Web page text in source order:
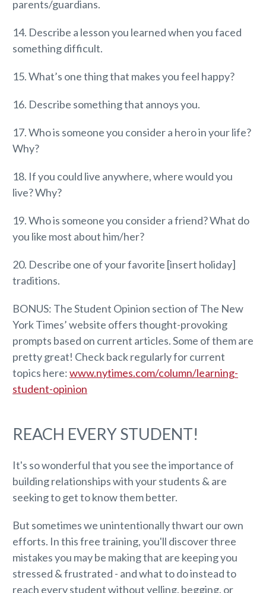
parents/guardians.
14. Describe a lesson you learned when you faced
something difficult.
15. What’s one thing that makes you feel happy?
16. Describe something that annoys you.
17. Who is someone you consider a hero in your life?
Why?
18. If you could live anywhere, where would you
live? Why?
19. Who is someone you consider a friend? What do
you like most about him/her?
20. Describe one of your favorite [insert holiday]
traditions.
BONUS: The Student Opinion section of The New
York Times’ website offers thought-provoking
prompts based on current articles. Some of them are
pretty great! Check back regularly for current
topics here:www.nytimes.com/column/learning-
student-opinion
REACH EVERY STUDENT!
It's so wonderful that you see the importance of
building relationships with your students & are
seeking to get to know them better.
But sometimes we unintentionally thwart our own
efforts. In this free training, you'll discover three
mistakes you may be making that are keeping you
stressed & frustrated - and what to do instead to
reach every student without yelling, begging, or